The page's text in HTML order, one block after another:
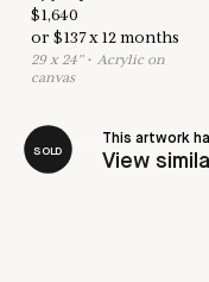
$1,640
or$137x12 months
29x 24"•Acrylic on
canvas
SOLD
This artwork
View